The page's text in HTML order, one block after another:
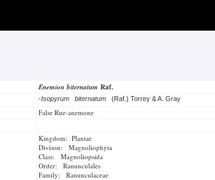
Enemion biternatum Raf.
-Isopyrum biternatum (Raf.) Torrey & A. Gray
False Rue-anemone
Kingdom: Plantae
Divison: Magnoliophyta
Class: Magnoliopsida
Order: Ranunculales
Family: Ranunculaceae